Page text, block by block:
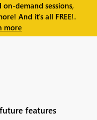
demand sessions,
And it's all FREE!.
more
features